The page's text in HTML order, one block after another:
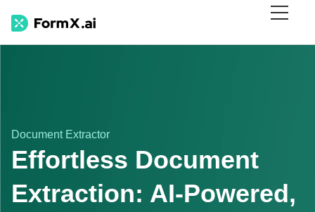
Document Extractor
Effortless Document
Extraction: AI-Powered,